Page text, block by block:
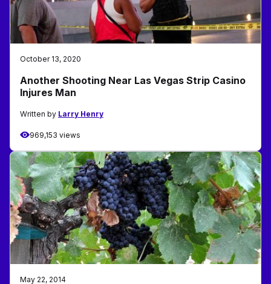
October 13, 2020
Another Shooting Near Las Vegas Strip Casino
Injures Man
Written by Larry Henry
969,153 views
May 22, 2014